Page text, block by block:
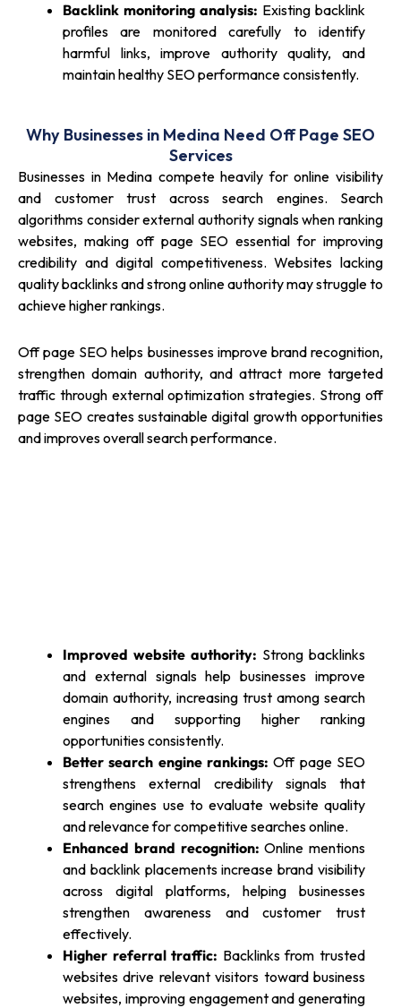
Backlink monitoring analysis: Existing backlink
profiles are monitored carefully to identify
harmful links, improve authority quality, and
maintain healthy SEO performance consistently.
Why Businesses in Medina Need Off Page SEO
Services
Businesses in Medina compete heavily for online visibility
and customer trust across search engines. Search
algorithms consider external authority signals when ranking
websites, making off page SEO essential for improving
credibility and digital competitiveness. Websites lacking
quality backlinks and strong online authority may struggle to
achieve higher rankings.
Off page SEO helps businesses improve brand recognition,
strengthen domain authority, and attract more targeted
traffic through external optimization strategies. Strong off
page SEO creates sustainable digital growth opportunities
and improves overall search performance.
Improved website authority: Strong backlinks
and external signals help businesses improve
domain authority, increasing trust among search
engines and supporting higher ranking
opportunities consistently.
Better search engine rankings: Off page SEO
strengthens external credibility signals that
search engines use to evaluate website quality
and relevance for competitive searches online.
Enhanced brand recognition: Online mentions
and backlink placements increase brand visibility
across digital platforms, helping businesses
strengthen awareness and customer trust
effectively.
Higher referral traffic: Backlinks from trusted
websites drive relevant visitors toward business
websites, improving engagement and generating